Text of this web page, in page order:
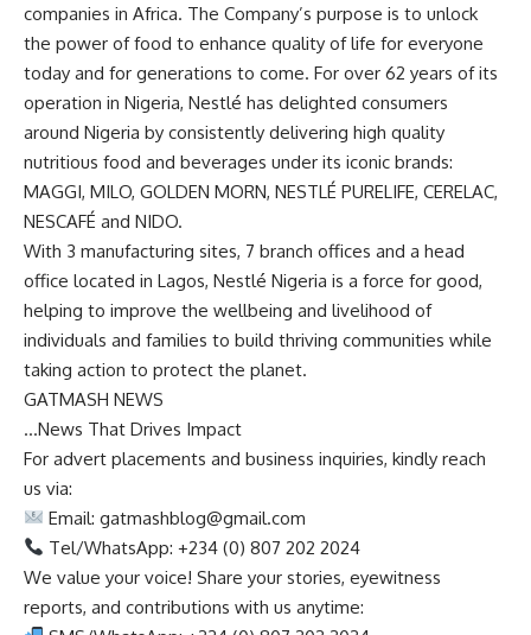
companies in Africa. The Company’s purpose is to unlock
the power of food to enhance quality of life for everyone
today and for generations to come. For over 62 years of its
operation in Nigeria, Nestlé has delighted consumers
around Nigeria by consistently delivering high quality
nutritious food and beverages under its iconic brands:
MAGGI, MILO, GOLDEN MORN, NESTLÉ PURELIFE, CERELAC,
NESCAFÉ and NIDO.
With 3 manufacturing sites, 7 branch offices and a head
office located in Lagos, Nestlé Nigeria is a force for good,
helping to improve the wellbeing and livelihood of
individuals and families to build thriving communities while
taking action to protect the planet.
GATMASH NEWS
…News That Drives Impact
For advert placements and business inquiries, kindly reach
us via:
Email:gatmashblog@gmail.com
Tel/WhatsApp: +234 (0) 807 202 2024
We value your voice! Share your stories, eyewitness
reports, and contributions with us anytime: